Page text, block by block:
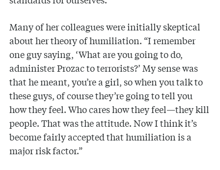
Many of her colleagues were initially skeptical
about her theory of humiliation. “I remember
one guy saying, ‘What are you going to do,
administer Prozac to terrorists?’ My sense was
that he meant, you’re a girl, so when you talk to
these guys, of course they’re going to tell you
how they feel. Who cares how they feel—they kill
people. That was the attitude. Now I think it’s
become fairly accepted that humiliation is a
major risk factor.”